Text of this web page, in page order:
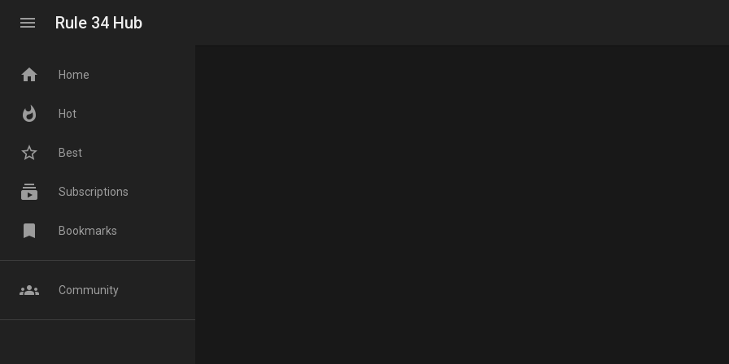
menu Rule 34 Hub
home Home
whatshot Hot
star_border Best
subscriptions Subscriptions
bookmark Bookmarks
groups Community